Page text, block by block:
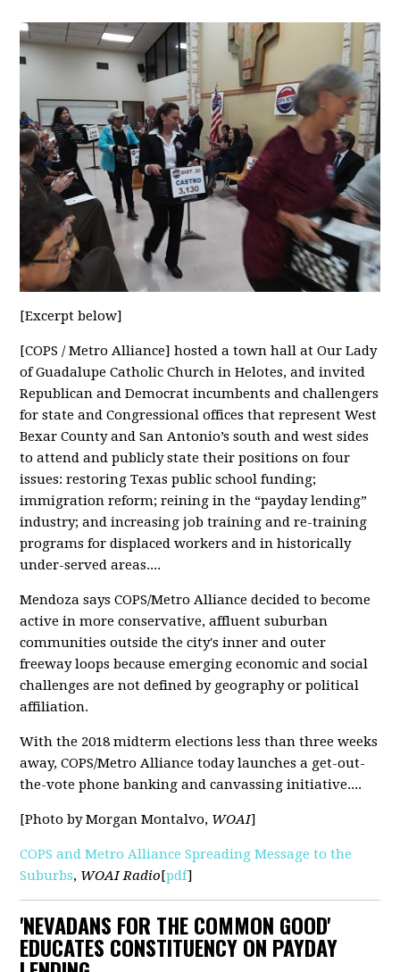
[Excerpt below]
[COPS / Metro Alliance] hosted a town hall at Our Lady
of Guadalupe Catholic Church in Helotes, and invited
Republican and Democrat incumbents and challengers
for state and Congressional offices that represent West
Bexar County and San Antonio’s south and west sides
to attend and publicly state their positions on four
issues: restoring Texas public school funding;
immigration reform; reining in the “payday lending”
industry; and increasing job training and re-training
programs for displaced workers and in historically
under-served areas....
Mendoza says COPS/Metro Alliance decided to become
active in more conservative, affluent suburban
communities outside the city's inner and outer
freeway loops because emerging economic and social
challenges are not defined by geography or political
affiliation.
With the 2018 midterm elections less than three weeks
away, COPS/Metro Alliance today launches a get-out-
the-vote phone banking and canvassing initiative....
[Photo by Morgan Montalvo, WOAI]
COPS and Metro Alliance Spreading Message to the
Suburbs, WOAI Radio[pdf]
'NEVADANS FOR THE COMMON GOOD'
EDUCATES CONSTITUENCY ON PAYDAY